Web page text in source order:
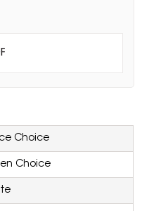
Choice
Choice